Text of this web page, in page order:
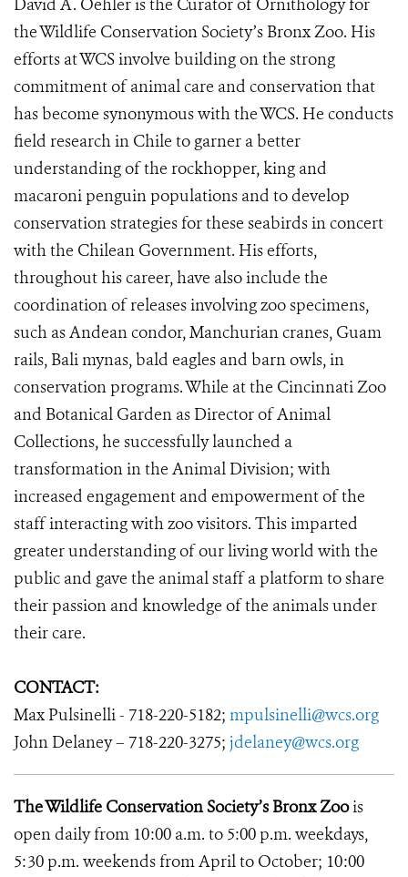
David A. Oehler is the Curator of Ornithology for
the Wildlife Conservation Society’s Bronx Zoo. His
efforts at WCS involve building on the strong
commitment of animal care and conservation that
has become synonymous with the WCS. He conducts
field research in Chile to garner a better
understanding of the rockhopper, king and
macaroni penguin populations and to develop
conservation strategies for these seabirds in concert
with the Chilean Government. His efforts,
throughout his career, have also include the
coordination of releases involving zoo specimens,
such as Andean condor, Manchurian cranes, Guam
rails, Bali mynas, bald eagles and barn owls, in
conservation programs. While at the Cincinnati Zoo
and Botanical Garden as Director of Animal
Collections, he successfully launched a
transformation in the Animal Division; with
increased engagement and empowerment of the
staff interacting with zoo visitors. This imparted
greater understanding of our living world with the
public and gave the animal staff a platform to share
their passion and knowledge of the animals under
their care.
CONTACT:
Max Pulsinelli - 718-220-5182; mpulsinelli@wcs.org
John Delaney – 718-220-3275; jdelaney@wcs.org
The Wildlife Conservation Society’s Bronx Zoois
open daily from 10:00 a.m. to 5:00 p.m. weekdays,
5:30 p.m. weekends from April to October; 10:00